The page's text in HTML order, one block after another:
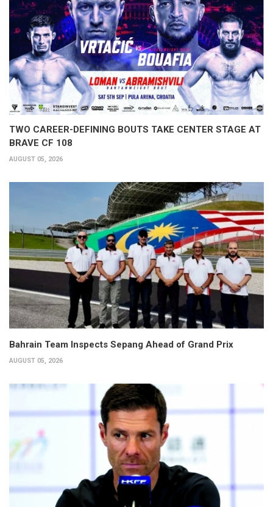
TWO CAREER-DEFINING BOUTS TAKE CENTER STAGE AT
BRAVE CF 108
AUGUST 05, 2026
Bahrain Team Inspects Sepang Ahead of Grand Prix
AUGUST 05, 2026